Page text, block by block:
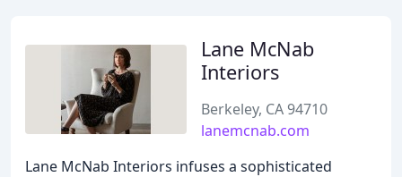
Lane McNab
Interiors
Berkeley, CA 94710
lanemcnab.com
Lane McNab Interiors infuses a sophisticated